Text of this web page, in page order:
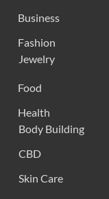
Business
Fashion
Jewelry
Food
Health
Body Building
CBD
Skin Care